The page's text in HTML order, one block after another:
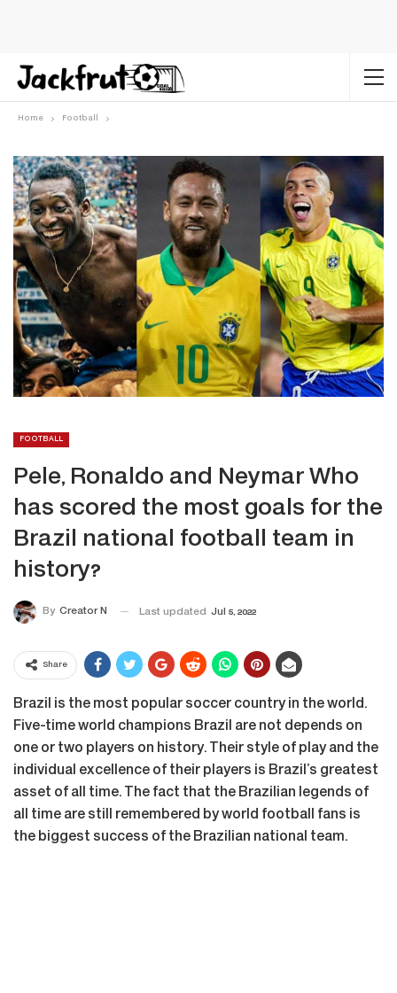
Home Football
FOOTBALL
Pele, Ronaldo and Neymar Who
has scored the most goals for the
Brazil national football team in
history?
By Creator N Last updated Jul 5, 2022
Share
Brazil is the most popular soccer country in the world.
Five-time world champions Brazil are not depends on
one or two players on history. Their style of play and the
individual excellence of their players is Brazil’s greatest
asset of all time. The fact that the Brazilian legends of
all time are still remembered by world football fans is
the biggest success of the Brazilian national team.